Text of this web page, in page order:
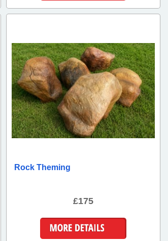
Rock Theming
£175